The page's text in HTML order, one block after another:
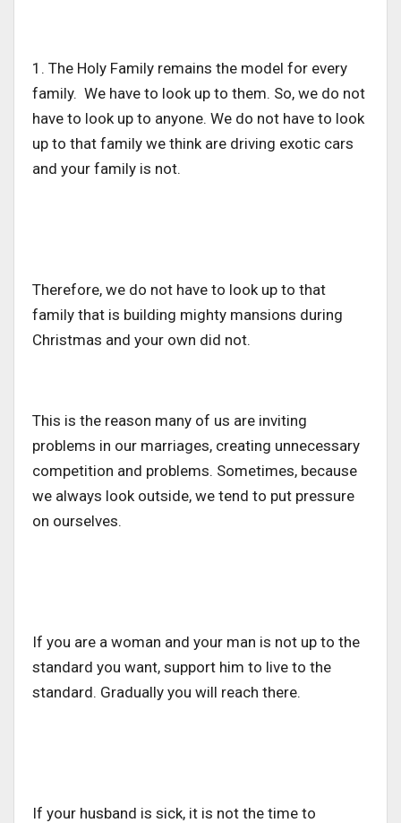
1. The Holy Family remains the model for every
family. We have to look up to them. So, we do not
have to look up to anyone. We do not have to look
up to that family we think are driving exotic cars
and your family is not.
Therefore, we do not have to look up to that
family that is building mighty mansions during
Christmas and your own did not.
This is the reason many of us are inviting
problems in our marriages, creating unnecessary
competition and problems. Sometimes, because
we always look outside, we tend to put pressure
on ourselves.
If you are a woman and your man is not up to the
standard you want, support him to live to the
standard. Gradually you will reach there.
If your husband is sick, it is not the time to